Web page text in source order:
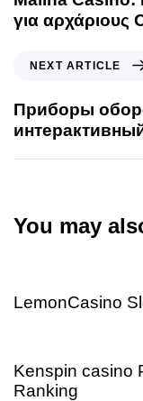
για αρχάριους
NEXT ARTICLE
Приборы
You may
LemonCasino
Kenspin casino
Ranking